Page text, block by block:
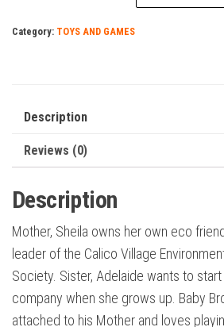
quantity
Category: TOYS AND GAMES
Description
Reviews (0)
Description
Mother, Sheila owns her own eco
leader of the Calico Village
Society. Sister, Adelaide wants to
company when she grows up. Baby
attached to his Mother and loves